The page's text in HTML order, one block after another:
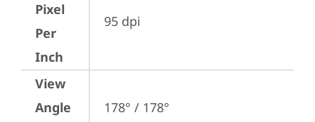
Pixel
Per
Inch
95 dpi
View
Angle
178° / 178°